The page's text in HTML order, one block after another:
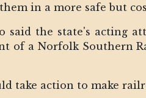
in a more safe but
said the state's acting
of a Norfolk Southern
take action to make